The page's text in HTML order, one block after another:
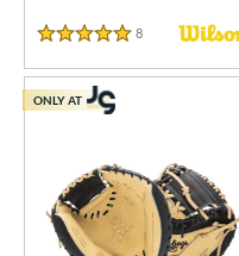
5 Stars
8 Reviews
ONLY AT